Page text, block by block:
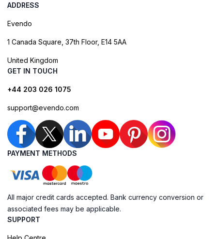
ADDRESS
Evendo
1 Canada Square, 37th Floor, E14 5AA
United Kingdom
GET IN TOUCH
+44 203 026 1075
support@evendo.com
PAYMENT METHODS
All major credit cards accepted. Bank currency conversion or
associated fees may be applicable.
SUPPORT